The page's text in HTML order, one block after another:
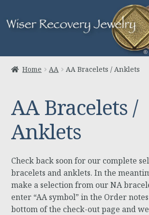
Skip
to
Skip
to
Home
Jewelry
Links
Contact
Cart
Home AA AA Bracelets / Anklets
AA Bracelets /
Anklets
Check back soon for our complete
bracelets and anklets. In the
make a selection from our NA
enter “AA symbol” in the Order
bottom of the check-out page and